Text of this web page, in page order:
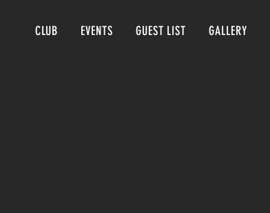
CLUB EVENTS GUEST LIST GALLERY